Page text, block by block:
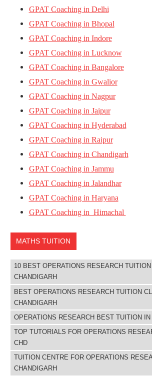
GPAT Coaching in Delhi
GPAT Coaching in Bhopal
GPAT Coaching in Indore
GPAT Coaching in Lucknow
GPAT Coaching in Bangalore
GPAT Coaching in Gwalior
GPAT Coaching in Nagpur
GPAT Coaching in Jaipur
GPAT Coaching in Hyderabad
GPAT Coaching in Raipur
GPAT Coaching in Chandigarh
GPAT Coaching in Jammu
GPAT Coaching in Jalandhar
GPAT Coaching in Haryana
GPAT Coaching in Himachal
MATHS TUITION
10 BEST OPERATIONS RESEARCH
CHANDIGARH
BEST OPERATIONS RESEARCH TUITION
CHANDIGARH
OPERATIONS RESEARCH BEST TUITION IN
TOP TUTORIALS FOR OPERATIONS
CHD
TUITION CENTRE FOR OPERATIONS
CHANDIGARH